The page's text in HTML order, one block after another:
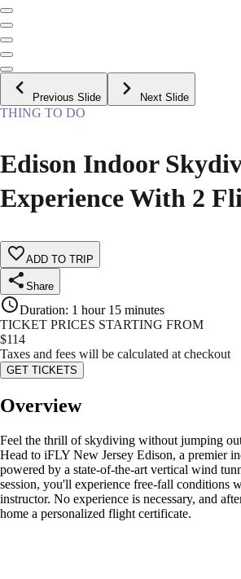
Previous Slide Next Slide
THING TO DO
Edison Indoor
Experience With 2
ADD TO TRIP
Share
Duration: 1 hour 15 minutes
TICKET PRICES STARTING FROM
$114
Taxes and fees will be calculated at checkout
GET TICKETS
Overview
Feel the thrill of skydiving without jumping
Head to iFLY New Jersey Edison, a premier
powered by a state-of-the-art vertical wind
session, you'll experience free-fall conditions
instructor. No experience is necessary, and
home a personalized flight certificate.